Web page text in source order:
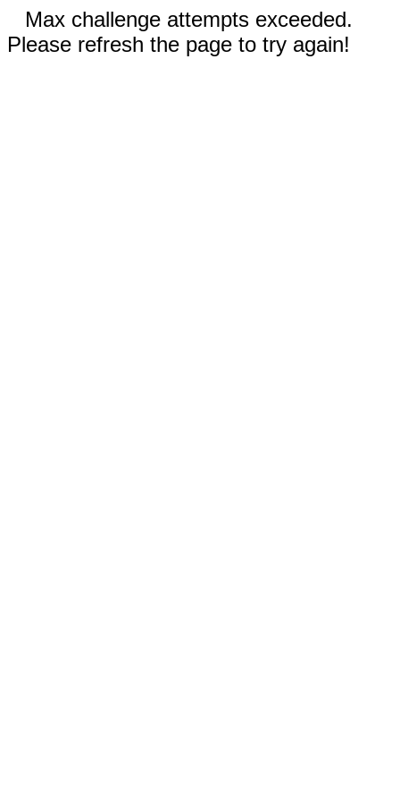
Max challenge attempts exceeded.
Please refresh the page to try again!